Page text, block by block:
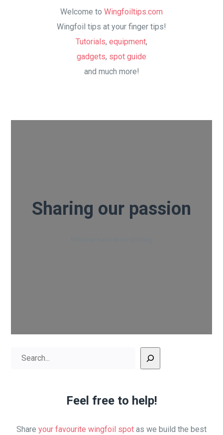
Welcome to Wingfoiltips.com
Wingfoil tips at your finger tips!
Tutorials, equipment,
gadgets, spot guide
and much more!
Sharing our passion
Search
Feel free to help!
Share your favourite wingfoil spot as we build the best